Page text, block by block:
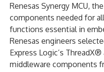
Renesas Synergy MCU,
components needed for
functions essential in
Renesas engineers
Express Logic’s
middleware components